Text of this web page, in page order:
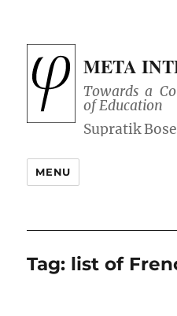
META
Towards a
of Education
MENU
Tag: list of